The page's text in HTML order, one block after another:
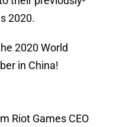
2020.
2020 World
in China!
Riot Games CEO